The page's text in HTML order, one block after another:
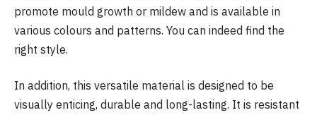
promote mould growth or mildew and is available in
various colours and patterns. You can indeed find the
right style.
In addition, this versatile material is designed to be
visually enticing, durable and long-lasting. It is resistant